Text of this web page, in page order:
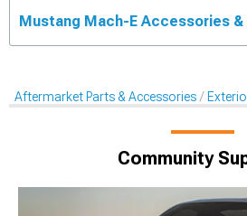
Mustang Mach-E Accessories &
Aftermarket Parts & Accessories
Community